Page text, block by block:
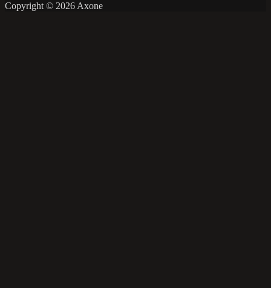
Copyright © 2026 Axone